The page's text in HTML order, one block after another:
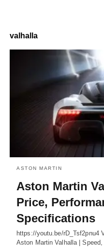
valhalla
ASTON MARTIN
Aston Martin
Price,
Specifications
https://youtu.be/rD_Tsf2pnu4
Aston Martin Valhalla |